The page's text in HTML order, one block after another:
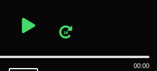
00:00
1.25x
1x